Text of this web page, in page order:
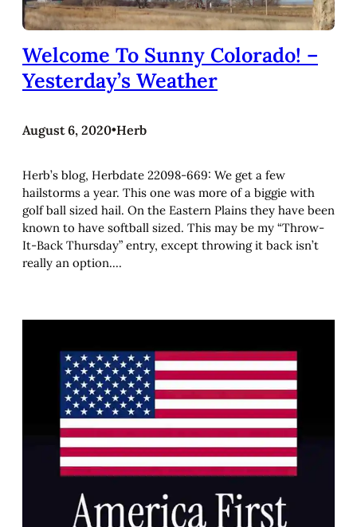
Welcome To Sunny Colorado! –
Yesterday’s Weather
August 6, 2020•Herb
Herb’s blog, Herbdate 22098-669: We get a few
hailstorms a year. This one was more of a biggie with
golf ball sized hail. On the Eastern Plains they have been
known to have softball sized. This may be my “Throw-
It-Back Thursday” entry, except throwing it back isn’t
really an option.…